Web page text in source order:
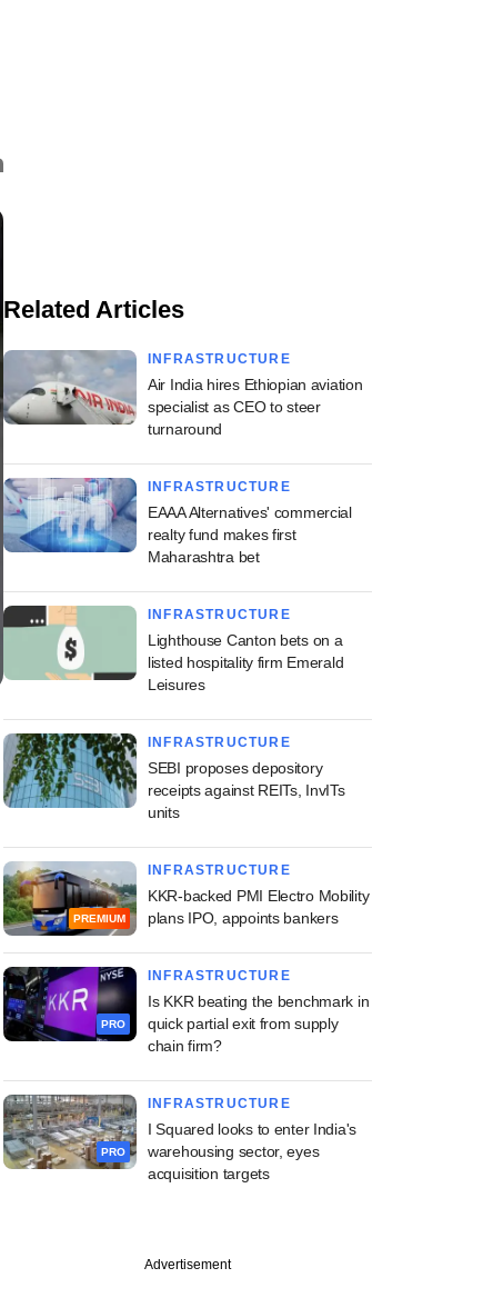
Related Articles
INFRASTRUCTURE
Air India hires Ethiopian aviation
specialist as CEO to steer
turnaround
INFRASTRUCTURE
EAAA Alternatives' commercial
realty fund makes first
Maharashtra bet
INFRASTRUCTURE
Lighthouse Canton bets on a
listed hospitality firm Emerald
Leisures
INFRASTRUCTURE
SEBI proposes depository
receipts against REITs, InvITs
units
PREMIUM
INFRASTRUCTURE
KKR-backed PMI Electro Mobility
plans IPO, appoints bankers
PRO
INFRASTRUCTURE
Is KKR beating the benchmark in
quick partial exit from supply
chain firm?
PRO
INFRASTRUCTURE
I Squared looks to enter India's
warehousing sector, eyes
acquisition targets
Advertisement